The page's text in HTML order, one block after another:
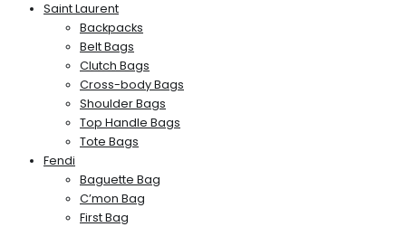
Saint Laurent
Backpacks
Belt Bags
Clutch Bags
Cross-body Bags
Shoulder Bags
Top Handle Bags
Tote Bags
Fendi
Baguette Bag
C’mon Bag
First Bag